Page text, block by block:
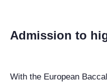
Admission to
With the European